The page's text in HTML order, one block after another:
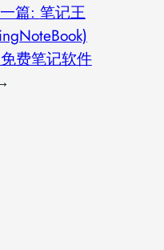
篇: 笔记王
费笔记软件